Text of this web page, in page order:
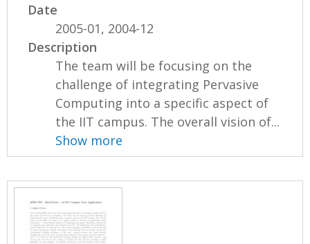
Date
2005-01, 2004-12
Description
The team will be focusing on the
challenge of integrating Pervasive
Computing into a specific aspect of
the IIT campus. The overall vision of...
Show more